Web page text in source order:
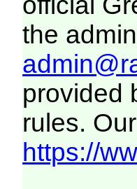
the
provided
rules.
https://